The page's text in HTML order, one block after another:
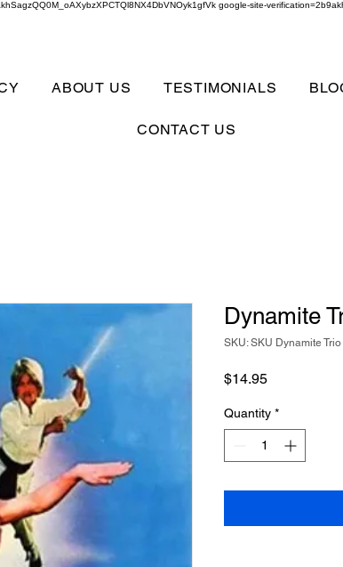
google-site-
ABOUT US TESTIMONIALS
CONTACT US
Dynamite
SKU: SKU Dynamite
$14.95Price
Quantity *